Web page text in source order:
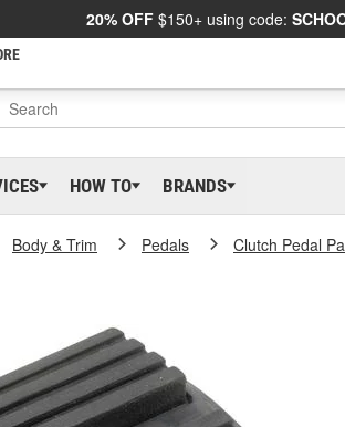
20% OFF $150+ using code:
HOW TO BRANDS
Body & Trim Pedals Clutch Pedal